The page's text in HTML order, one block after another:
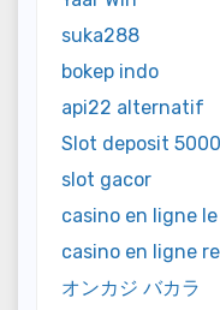
suka288
bokep indo
api22 alternatif
Slot deposit 5000
slot gacor
casino en ligne
casino en ligne
オンカジ バカラ